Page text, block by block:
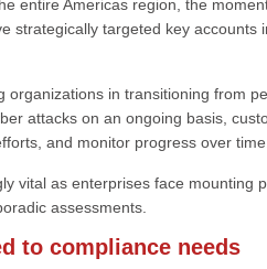
entire Americas region, the
strategically targeted key accounts
organizations in transitioning from
attacks on an ongoing basis,
and monitor progress over time.
vital as enterprises face mounting
assessments.
to compliance needs